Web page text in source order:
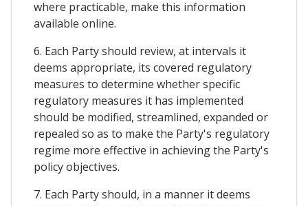
where practicable, make this information
available online.
6. Each Party should review, at intervals it
deems appropriate, its covered regulatory
measures to determine whether specific
regulatory measures it has implemented
should be modified, streamlined, expanded or
repealed so as to make the Party's regulatory
regime more effective in achieving the Party's
policy objectives.
7. Each Party should, in a manner it deems